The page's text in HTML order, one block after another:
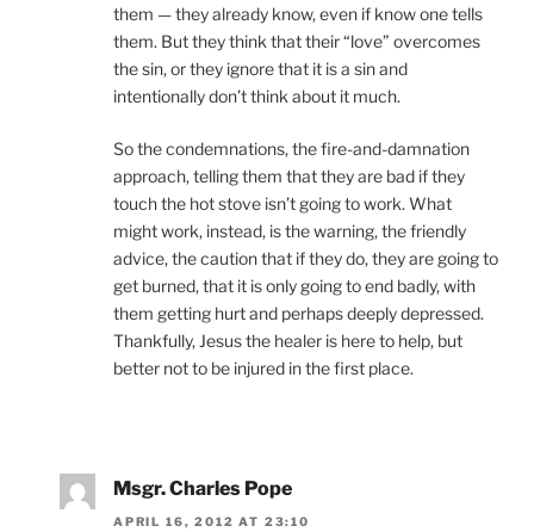
them — they already know, even if know one tells
them. But they think that their “love” overcomes
the sin, or they ignore that it is a sin and
intentionally don’t think about it much.
So the condemnations, the fire-and-damnation
approach, telling them that they are bad if they
touch the hot stove isn’t going to work. What
might work, instead, is the warning, the friendly
advice, the caution that if they do, they are going to
get burned, that it is only going to end badly, with
them getting hurt and perhaps deeply depressed.
Thankfully, Jesus the healer is here to help, but
better not to be injured in the first place.
Msgr. Charles Pope
APRIL 16, 2012 AT 23:10